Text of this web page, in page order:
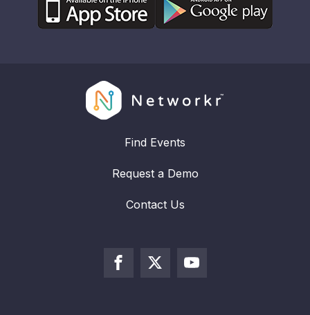
Find Events
Request a Demo
Contact Us